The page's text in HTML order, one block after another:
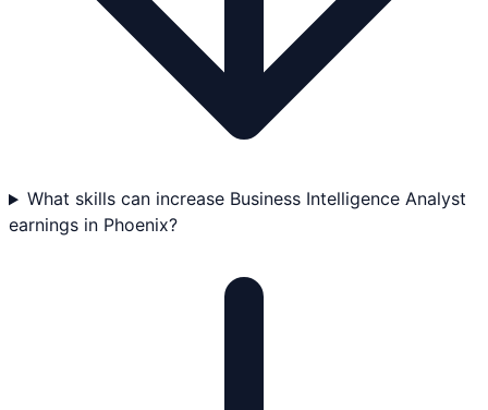
What skills can increase Business Intelligence Analyst
earnings in Phoenix?